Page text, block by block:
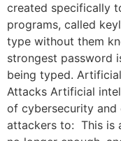
created specifically
programs, called
type without them
strongest password
being typed.
Attacks Artificial
of cybersecurity and
attackers to: This is